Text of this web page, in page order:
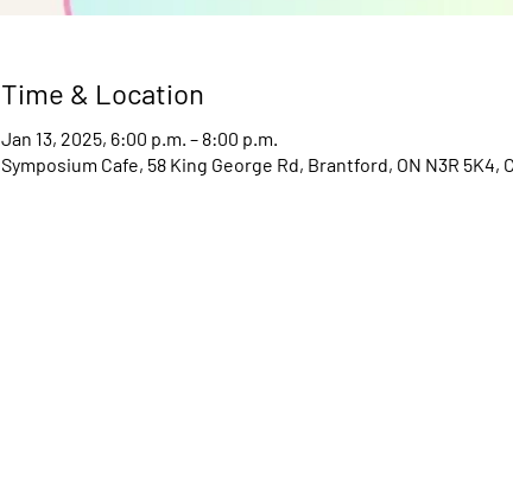
Time & Location
Jan 13, 2025, 6:00 p.m. – 8:00 p.m.
Symposium Cafe, 58 King George Rd, Brantford, ON N3R 5K4,